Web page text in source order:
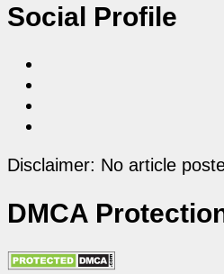
Social Profile
Disclaimer: No article
DMCA